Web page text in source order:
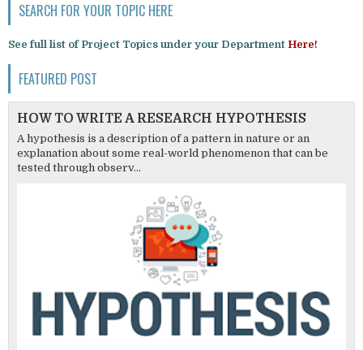
SEARCH FOR YOUR TOPIC HERE
See full list of Project Topics under your Department Here!
FEATURED POST
HOW TO WRITE A RESEARCH HYPOTHESIS
A hypothesis is a description of a pattern in nature or an
explanation about some real-world phenomenon that can be
tested through observ...